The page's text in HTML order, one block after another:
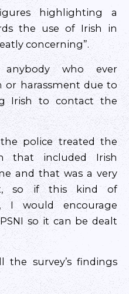
highlighting a
the use of Irish in
concerning”.
who ever
or harassment due to
Irish to contact the
police treated the
that included Irish
and that was a very
so if this kind of
I would encourage
so it can be dealt
the survey’s findings